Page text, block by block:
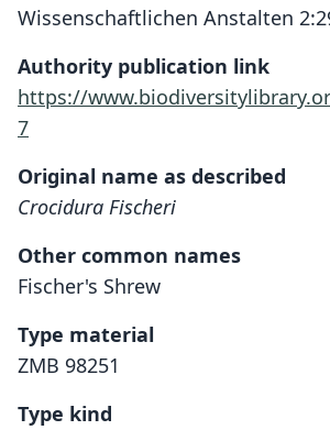
Wissenschaftlichen Anstalten
Authority publication link
https://
7
Original name as described
Crocidura Fischeri
Other common names
Fischer's Shrew
Type material
ZMB 98251
Type kind